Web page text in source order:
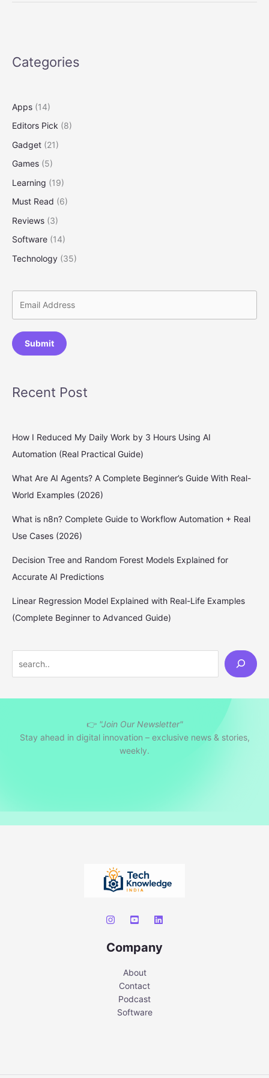
Wave
Categories
Apps (14)
Editors Pick (8)
Gadget (21)
Games (5)
Learning (19)
Must Read (6)
Reviews (3)
Software (14)
Technology (35)
Submit
Recent Post
How I Reduced My Daily Work by 3 Hours Using AI
Automation (Real Practical Guide)
What Are AI Agents? A Complete Beginner’s Guide With Real-
World Examples (2026)
What is n8n? Complete Guide to Workflow Automation + Real
Use Cases (2026)
Decision Tree and Random Forest Models Explained for
Accurate AI Predictions
Linear Regression Model Explained with Real-Life Examples
(Complete Beginner to Advanced Guide)
e
👉 "Join Our Newsletter"
Stay ahead in digital innovation – exclusive news & stories,
weekly.
Company
About
Contact
Podcast
Software